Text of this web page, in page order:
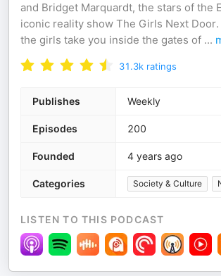
and Bridget Marquardt, the stars of the
iconic reality show The Girls Next Door.
the girls take you inside the gates of ...
31.3k ratings
Publishes Weekly
Episodes 200
Founded 4 years ago
Categories Society & Culture
LISTEN TO THIS PODCAST